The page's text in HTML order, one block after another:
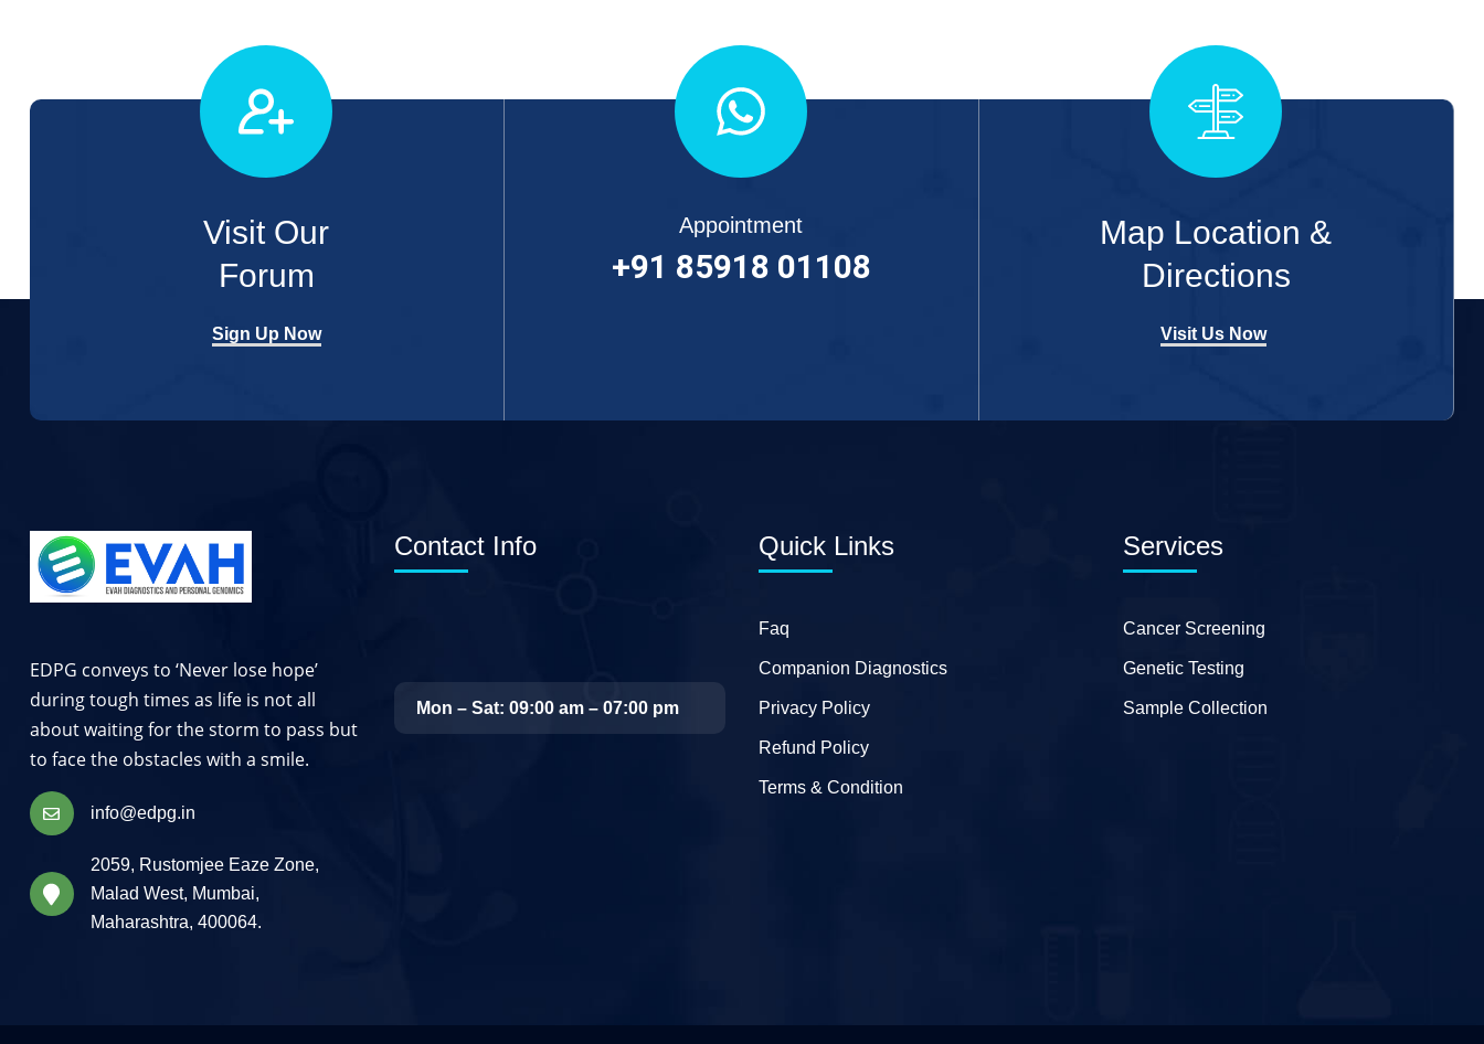
Visit Our
Forum
Sign Up Now
Appointment
+91 85918 01108
Map Location &
Directions
Visit Us Now
EDPG conveys to ‘Never lose hope’
during tough times as life is not all
about waiting for the storm to pass but
to face the obstacles with a smile.
info@edpg.in
2059, Rustomjee Eaze Zone,
Malad West, Mumbai,
Maharashtra, 400064.
Contact Info
Mon – Sat: 09:00 am – 07:00 pm
Quick Links
Faq
Companion Diagnostics
Privacy Policy
Refund Policy
Terms & Condition
Services
Cancer Screening
Genetic Testing
Sample Collection